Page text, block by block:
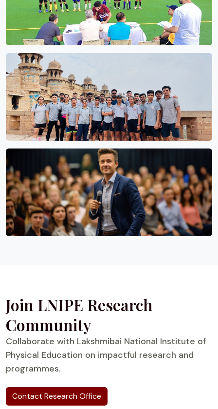
Join LNIPE Research
Community
Collaborate with Lakshmibai National Institute of
Physical Education on impactful research and
programmes.
Contact Research Office